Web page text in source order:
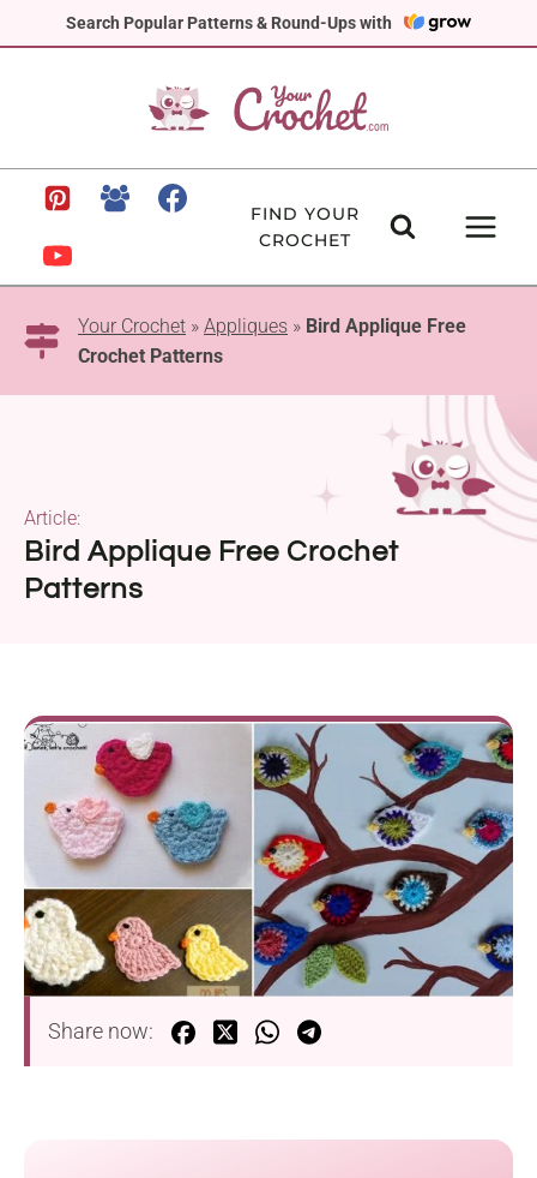
Search Popular Patterns & Round-Ups with
to
FIND YOUR
CROCHET
Your Crochet » Appliques » Bird Applique Free
Crochet Patterns
Bird Applique Free Crochet
Patterns
Article:
Share now: